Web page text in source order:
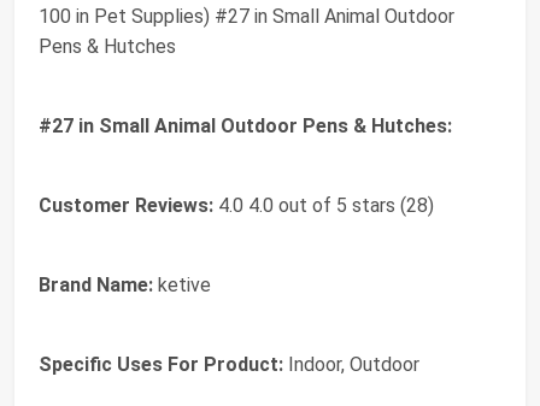
100 in Pet Supplies) #27 in Small Animal Outdoor
Pens & Hutches
#27 in Small Animal Outdoor Pens & Hutches:
Customer Reviews: 4.0 4.0 out of 5 stars (28)
Brand Name: ketive
Specific Uses For Product: Indoor, Outdoor